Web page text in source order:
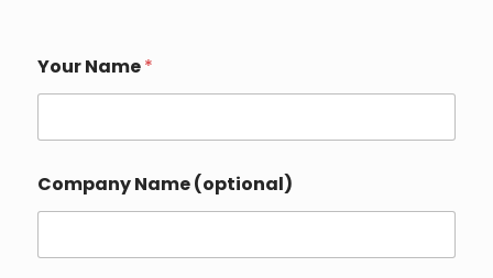
P
h
n
I
n
q
i
Your Name*
Company Name (optional)